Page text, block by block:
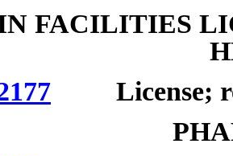
FACILITIES
License;